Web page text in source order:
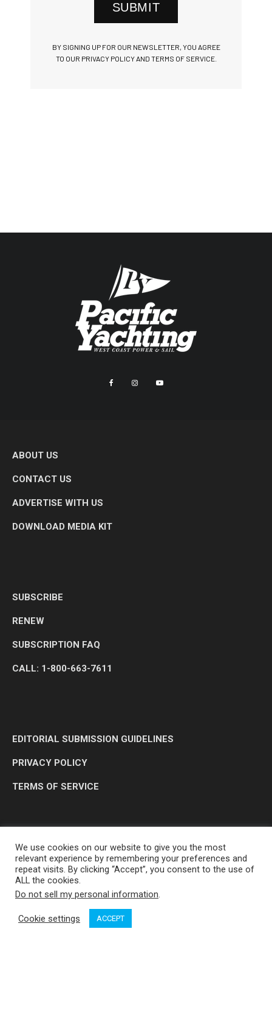
SUBMIT
BY SIGNING UP FOR OUR NEWSLETTER, YOU AGREE
TO OUR PRIVACY POLICY AND TERMS OF SERVICE.
ABOUT US
CONTACT US
ADVERTISE WITH US
DOWNLOAD MEDIA KIT
SUBSCRIBE
RENEW
SUBSCRIPTION FAQ
CALL: 1-800-663-7611
EDITORIAL SUBMISSION GUIDELINES
PRIVACY POLICY
TERMS OF SERVICE
OP MEDIA GROUP LTD. © 2026
We use cookies on our website to give you the most
relevant experience by remembering your preferences and
repeat visits. By clicking “Accept”, you consent to the use of
ALL the cookies.
Do not sell my personal information.
Cookie settings ACCEPT